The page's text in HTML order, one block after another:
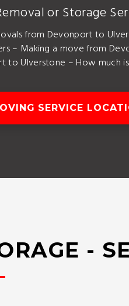
or Storage
from Devonport to
– Making a move from
Ulverstone – How much
SERVICE
-